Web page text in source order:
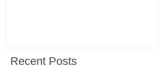
Recent Posts